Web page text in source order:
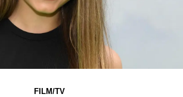
FILM/TV